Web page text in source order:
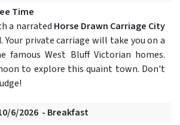
Time
a narrated Horse Drawn Carriage City
Your private carriage will take you on a
famous West Bluff Victorian homes.
to explore this quaint town. Don't
6/2026 - Breakfast